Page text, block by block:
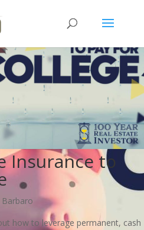
Insurance to
Barbaro
how to leverage permanent, cash